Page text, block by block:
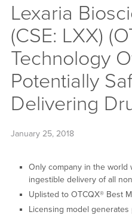
Lexaria
(CSE: LXX)
Technology
Potentially
Delivering
January 25, 2018
Only company in the world
ingestible delivery of all
Uplisted to OTCQX® Best
Licensing model